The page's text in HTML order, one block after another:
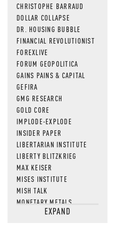
CHRISTOPHE BARRAUD
DOLLAR COLLAPSE
DR. HOUSING BUBBLE
FINANCIAL REVOLUTIONIST
FOREXLIVE
FORUM GEOPOLITICA
GAINS PAINS & CAPITAL
GEFIRA
GMG RESEARCH
GOLD CORE
IMPLODE-EXPLODE
INSIDER PAPER
LIBERTARIAN INSTITUTE
LIBERTY BLITZKRIEG
MAX KEISER
MISES INSTITUTE
MISH TALK
MONETARY METALS
NEWSQUAWKEXPAND